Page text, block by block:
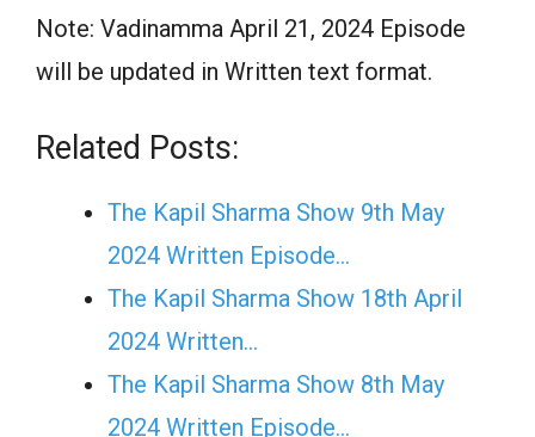
Note: Vadinamma April 21, 2024 Episode
will be updated in Written text format.
Related Posts:
The Kapil Sharma Show 9th May
2024 Written Episode…
The Kapil Sharma Show 18th April
2024 Written…
The Kapil Sharma Show 8th May
2024 Written Episode…